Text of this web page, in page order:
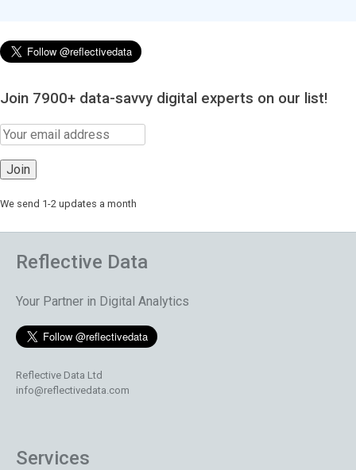
Join 7900+ data-savvy digital experts on our list!
We send 1-2 updates a month
Reflective Data
Your Partner in Digital Analytics
Reflective Data Ltd
info@reflectivedata.com
Services